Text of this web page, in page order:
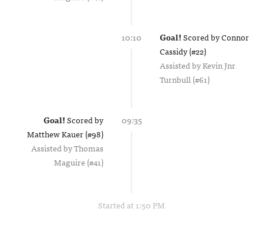
10:10 Goal!Scored byConnor
Cassidy (#22)
Assisted byKevin Jnr
Turnbull (#61)
09:35
Goal!Scored by
Matthew Kauer (#98)
Assisted byThomas
Maguire (#41)
Started at 1:50 PM